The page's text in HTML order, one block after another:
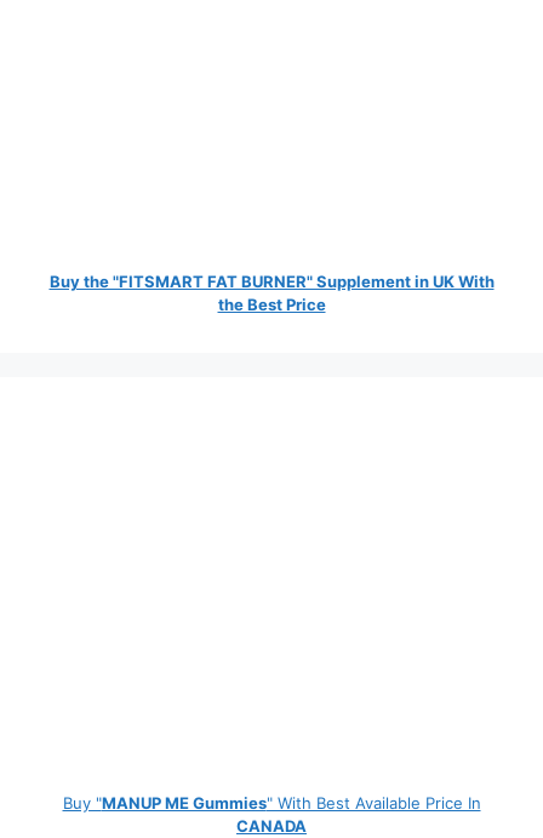
Buy the "FITSMART FAT BURNER" Supplement in UK With
the Best Price
Buy "MANUP ME Gummies" With Best Available Price In
CANADA